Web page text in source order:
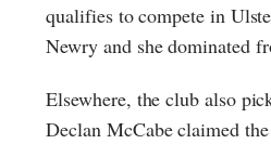
qualifies to compete in
Newry and she dominated
Elsewhere, the club also
Declan McCabe claimed